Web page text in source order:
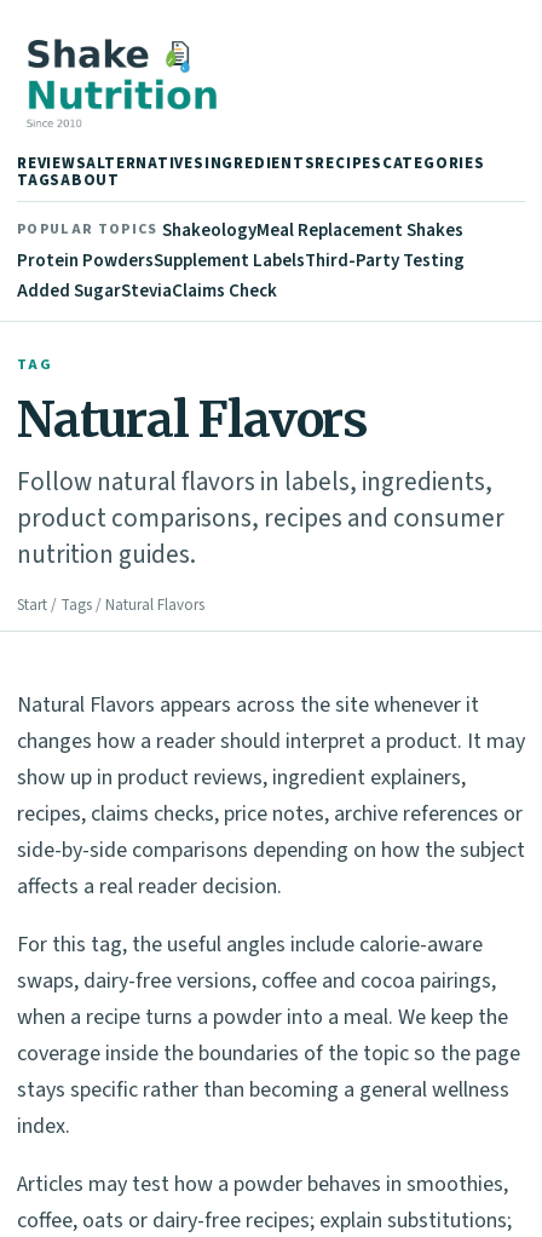
REVIEWSALTERNATIVESINGREDIENTSRECIPESCATEGORIES
TAGSABOUT
POPULAR TOPICS ShakeologyMeal Replacement Shakes
Protein PowdersSupplement LabelsThird-Party Testing
Added SugarSteviaClaims Check
TAG
Natural Flavors
Follow natural flavors in labels, ingredients,
product comparisons, recipes and consumer
nutrition guides.
Start / Tags / Natural Flavors
Natural Flavors appears across the site whenever it
changes how a reader should interpret a product. It may
show up in product reviews, ingredient explainers,
recipes, claims checks, price notes, archive references or
side-by-side comparisons depending on how the subject
affects a real reader decision.
For this tag, the useful angles include calorie-aware
swaps, dairy-free versions, coffee and cocoa pairings,
when a recipe turns a powder into a meal. We keep the
coverage inside the boundaries of the topic so the page
stays specific rather than becoming a general wellness
index.
Articles may test how a powder behaves in smoothies,
coffee, oats or dairy-free recipes; explain substitutions;